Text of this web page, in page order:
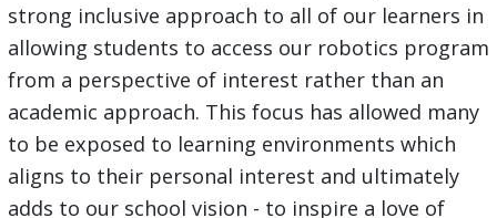
strong inclusive approach to all of our learners in
allowing students to access our robotics program
from a perspective of interest rather than an
academic approach. This focus has allowed many
to be exposed to learning environments which
aligns to their personal interest and ultimately
adds to our school vision - to inspire a love of